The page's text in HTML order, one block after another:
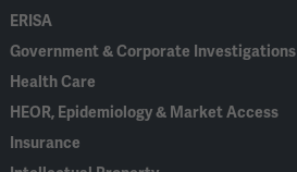
ERISA
Government & Corporate Investigations
Health Care
HEOR, Epidemiology & Market Access
Insurance